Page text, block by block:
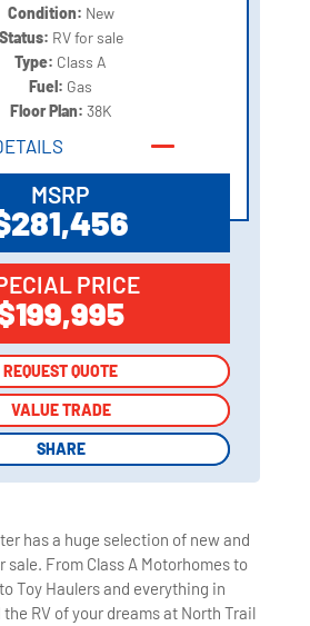
Condition: New
Status: RV for sale
Type: Class A
Fuel: Gas
Floor Plan: 38K
MSRP
PRICE
REQUEST QUOTE
VALUE TRADE
SHARE
REQUEST QUOTE
VALUE TRADE
SHARE
has a huge selection of new and
sale. From Class A Motorhomes to
Toy Haulers and everything in
RV of your dreams at North Trail